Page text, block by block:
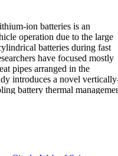
ion batteries is an
operation due to the large
batteries during fast
have focused mostly
pipes arranged in the
introduces a novel
battery thermal
the thermal performance
flow through the
in a staggered pattern to